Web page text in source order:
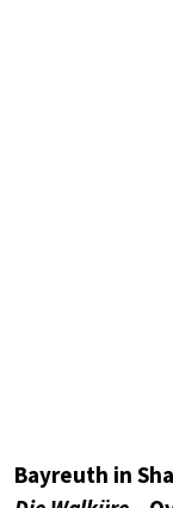
Bayreuth in